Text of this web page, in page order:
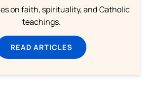
on faith, spirituality, and Catholic
teachings.
READ ARTICLES